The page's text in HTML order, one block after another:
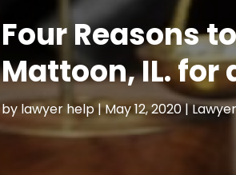
Four Reasons
Mattoon, IL. for
by lawyer help|May 12, 2020|